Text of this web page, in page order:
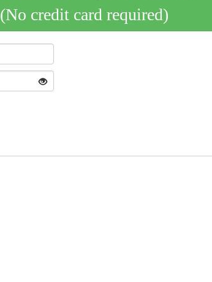
(No credit card required)